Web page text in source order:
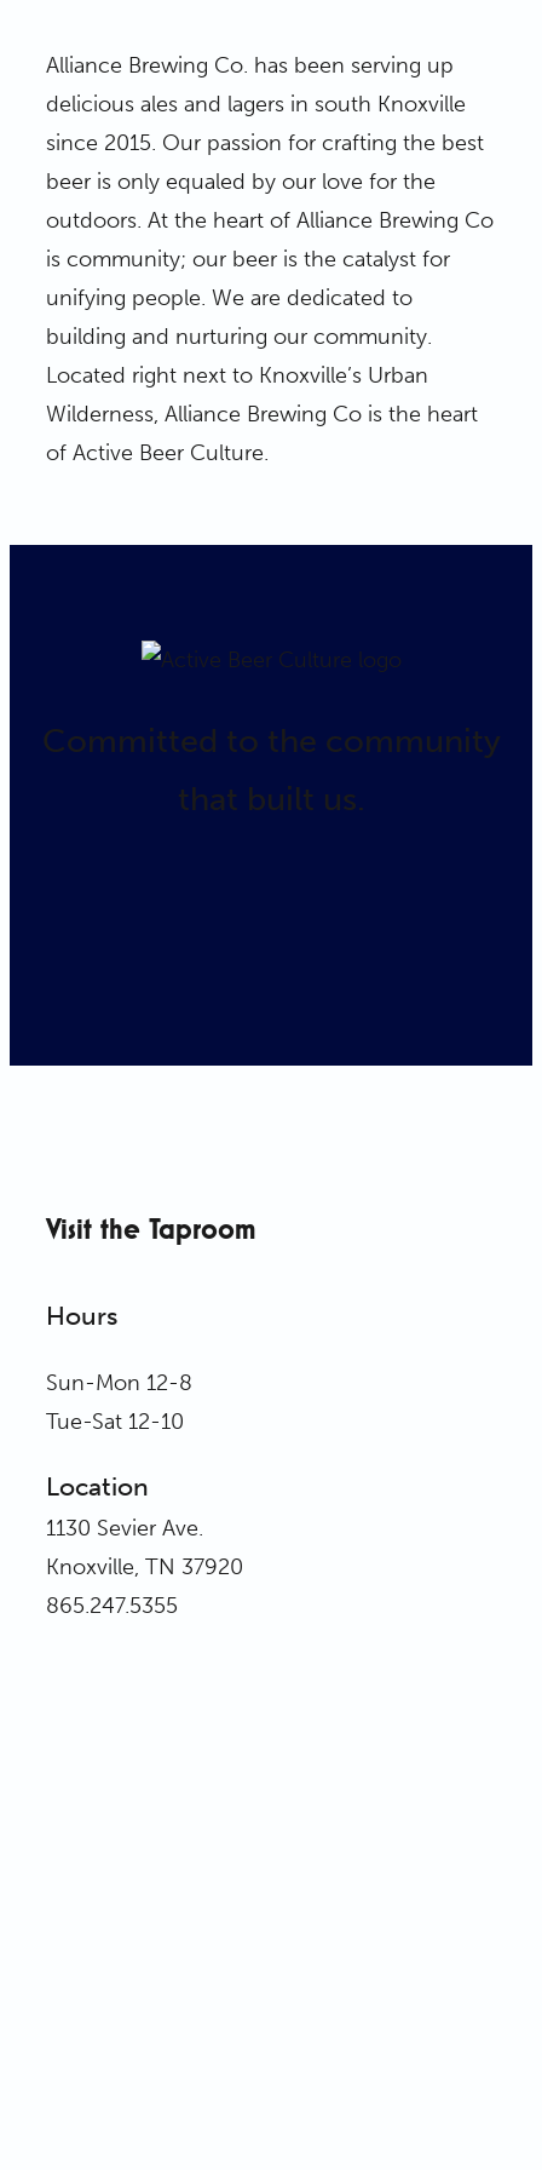
Alliance Brewing Co. has been serving up
delicious ales and lagers in south Knoxville
since 2015. Our passion for crafting the best
beer is only equaled by our love for the
outdoors. At the heart of Alliance Brewing Co
is community; our beer is the catalyst for
unifying people. We are dedicated to
building and nurturing our community.
Located right next to Knoxville’s Urban
Wilderness, Alliance Brewing Co is the heart
of Active Beer Culture.
Committed to the community
that built us.
Visit the Taproom
Hours
Sun-Mon 12-8
Tue-Sat 12-10
Location
1130 Sevier Ave.
Knoxville, TN 37920
865.247.5355